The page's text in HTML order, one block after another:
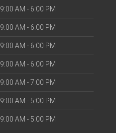
9:00 AM - 6:00 PM
9:00 AM - 6:00 PM
9:00 AM - 6:00 PM
9:00 AM - 6:00 PM
9:00 AM - 7:00 PM
9:00 AM - 5:00 PM
9:00 AM - 5:00 PM